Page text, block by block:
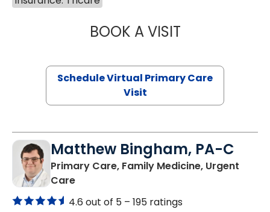
BOOK A VISITNAZISH
Schedule Virtual Primary Care
Visit
Matthew Bingham, PA-C
Primary Care, Family Medicine, Urgent
Carein Lake City, SC
4.6 out of 5 – 195 ratings